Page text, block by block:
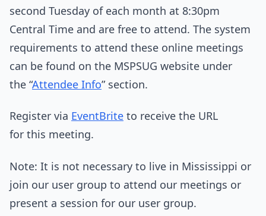
second Tuesday of each month at 8:30pm
Central Time and are free to attend. The system
requirements to attend these online meetings
can be found on the MSPSUG website under
the “Attendee Info” section.
Register via EventBrite to receive the URL
for this meeting.
Note: It is not necessary to live in Mississippi or
join our user group to attend our meetings or
present a session for our user group.